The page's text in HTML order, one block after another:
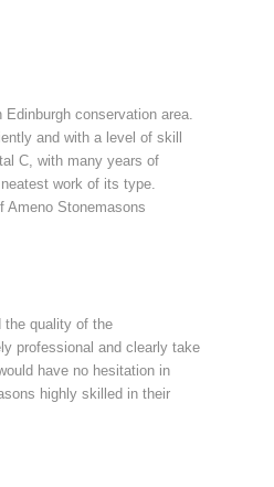
conservation area.
and with a level of skill
C, with many years of
work of its type.
Ameno Stonemasons
the quality of the
professional and clearly take
have no hesitation in
highly skilled in their